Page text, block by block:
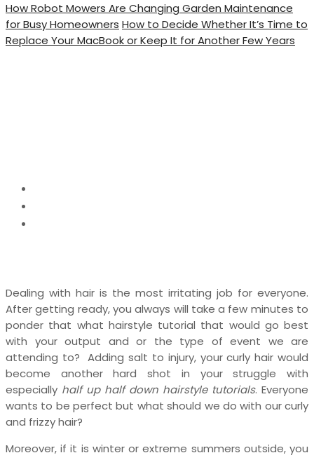
How Robot Mowers Are Changing Garden Maintenance
for Busy Homeowners How to Decide Whether It’s Time to
Replace Your MacBook or Keep It for Another Few Years
Dealing with hair is the most irritating job for everyone.
After getting ready, you always will take a few minutes to
ponder that what hairstyle tutorial that would go best
with your output and or the type of event we are
attending to? Adding salt to injury, your curly hair would
become another hard shot in your struggle with
especially half up half down hairstyle tutorials. Everyone
wants to be perfect but what should we do with our curly
and frizzy hair?
Moreover, if it is winter or extreme summers outside, you